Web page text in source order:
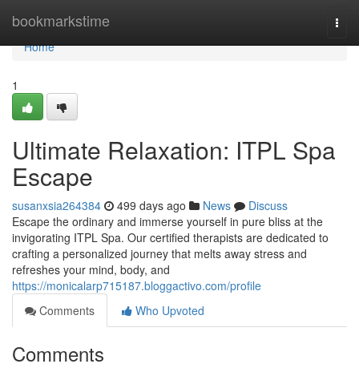
bookmarkstime
Home
Home
1
Ultimate Relaxation: ITPL Spa
Escape
susanxsia264384 499 days ago News
Discuss
Escape the ordinary and immerse yourself in pure bliss at the
invigorating ITPL Spa. Our certified therapists are dedicated to
crafting a personalized journey that melts away stress and
refreshes your mind, body, and
https://monicalarp715187.bloggactivo.com/profile
Comments
Who Upvoted
Comments